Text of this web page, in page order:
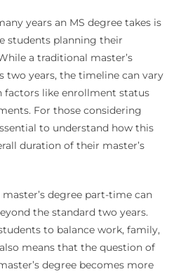
years an MS degree takes is
students planning their
a traditional master’s
two years, the timeline can vary
factors like enrollment status
For those considering
to understand how this
duration of their master’s
degree part-time can
the standard two years.
to balance work, family,
means that the question of
degree becomes more